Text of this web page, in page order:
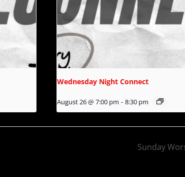
Wednesday Night Connect
August 26 @ 7:00 pm - 8:30 pm
Sunday